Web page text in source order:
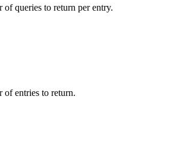
queries to return per entry.
of entries to return.